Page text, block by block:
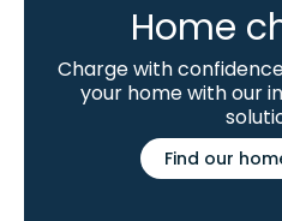
Home
Charge with
your home with our
Find our